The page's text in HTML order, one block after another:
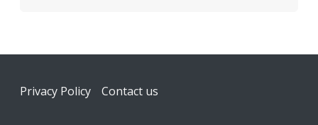
Footer
Privacy Policy Contact us